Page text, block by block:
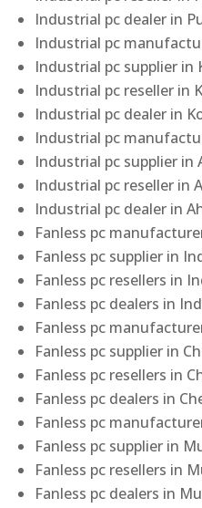
Industrial pc dealer in
Industrial pc
Industrial pc supplier in
Industrial pc reseller in
Industrial pc dealer in
Industrial pc
Industrial pc supplier in
Industrial pc reseller in
Industrial pc dealer in
Fanless pc
Fanless pc supplier in
Fanless pc resellers in
Fanless pc dealers in
Fanless pc
Fanless pc supplier in
Fanless pc resellers in
Fanless pc dealers in
Fanless pc
Fanless pc supplier in
Fanless pc resellers in
Fanless pc dealers in